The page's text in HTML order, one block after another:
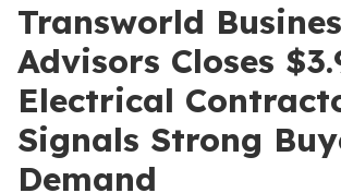
Transworld
Advisors Closes
Electrical
Signals Strong
Demand